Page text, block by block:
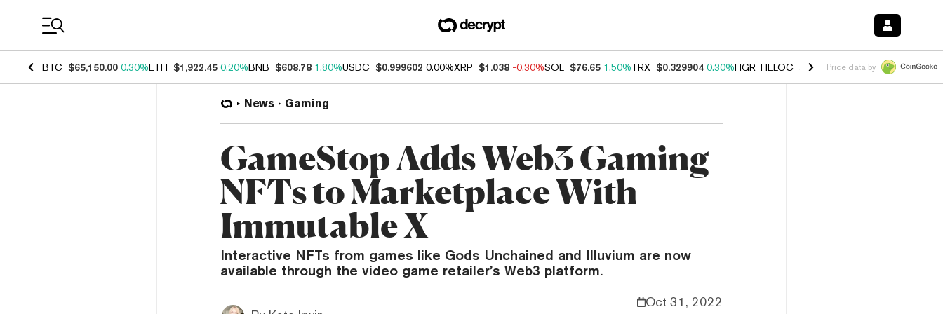
BTC $65,150.00 0.30%ETH $1,922.45 0.20%BNB $608.78 1.80%USDC $0.999602 0.00%XRP $1.038 -0.30%SOL $76.65 1.50%TRX $0.329904 0.30%FIGR_HELOC $1.001 -2.70%HYPE $54.48 -
Price data by
News Gaming
GameStop Adds Web3 Gaming
NFTs to Marketplace With
Immutable X
Interactive NFTs from games like Gods Unchained and Illuvium are now
available through the video game retailer’s Web3 platform.
Oct 31, 2022